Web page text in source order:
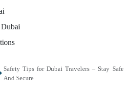
Safety Tips for Dubai Travelers – Stay Safe
And Secure